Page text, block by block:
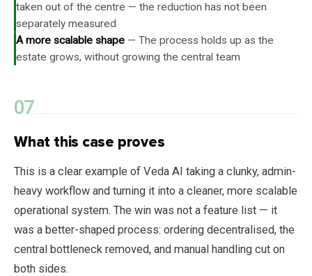
taken out of the centre — the reduction has not been
separately measured
A more scalable shape — The process holds up as the
estate grows, without growing the central team
What this case proves
This is a clear example of Veda AI taking a clunky, admin-
heavy workflow and turning it into a cleaner, more scalable
operational system. The win was not a feature list — it
was a better-shaped process: ordering decentralised, the
central bottleneck removed, and manual handling cut on
both sides.